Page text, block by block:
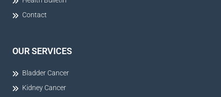
Contact
OUR SERVICES
Bladder Cancer
Kidney Cancer